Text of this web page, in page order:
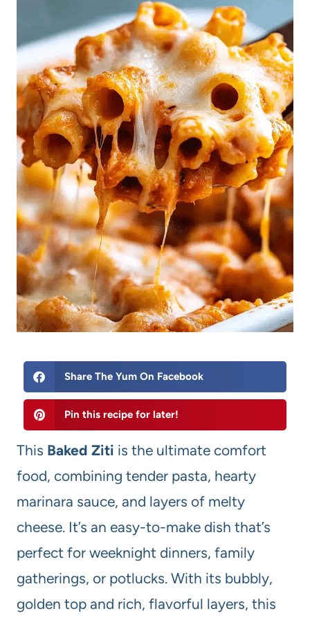
Share The Yum On Facebook
Pin this recipe for later!
This Baked Ziti is the ultimate comfort
food, combining tender pasta, hearty
marinara sauce, and layers of melty
cheese. It’s an easy-to-make dish that’s
perfect for weeknight dinners, family
gatherings, or potlucks. With its bubbly,
golden top and rich, flavorful layers, this